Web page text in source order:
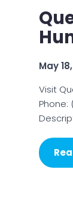
May
Visit
Phone: